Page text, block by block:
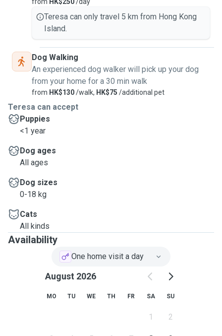
Teresa can only travel 5 km from Hong Kong
Island.
Dog Walking
An experienced dog walker will pick up your dog
from your home for a 30 min walk
from HK$130/walk, HK$75 /additional pet
Teresa can accept
Puppies
<1 year
Dog ages
All ages
Dog sizes
0-18 kg
Cats
All kinds
Availability
One home visit a day
August 2026
MO TU WE TH FR SA SU
1 2